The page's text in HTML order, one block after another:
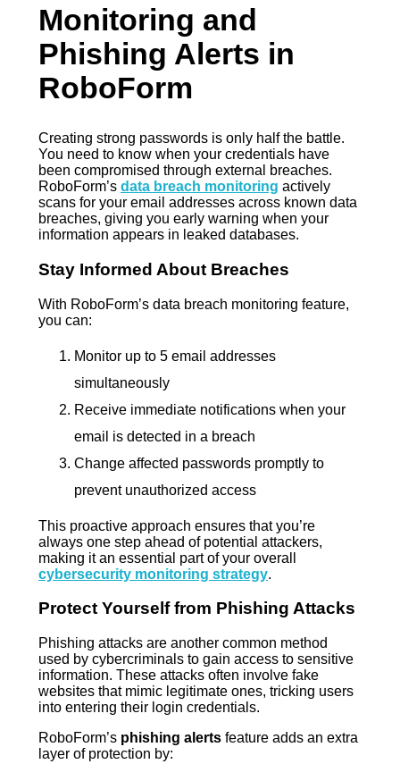
Monitoring and
Phishing Alerts in
RoboForm
Creating strong passwords is only half the battle.
You need to know when your credentials have
been compromised through external breaches.
RoboForm’s data breach monitoring actively
scans for your email addresses across known data
breaches, giving you early warning when your
information appears in leaked databases.
Stay Informed About Breaches
With RoboForm’s data breach monitoring feature,
you can:
Monitor up to 5 email addresses
simultaneously
Receive immediate notifications when your
email is detected in a breach
Change affected passwords promptly to
prevent unauthorized access
This proactive approach ensures that you’re
always one step ahead of potential attackers,
making it an essential part of your overall
cybersecurity monitoring strategy.
Protect Yourself from Phishing Attacks
Phishing attacks are another common method
used by cybercriminals to gain access to sensitive
information. These attacks often involve fake
websites that mimic legitimate ones, tricking users
into entering their login credentials.
RoboForm’s phishing alerts feature adds an extra
layer of protection by: